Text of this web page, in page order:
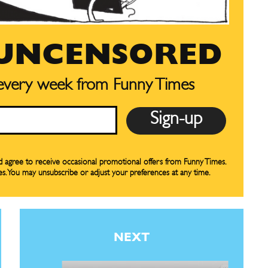
preferences at any time.
preferences at any time.
CARTOON NEWSLETTER
CARTOON NEWSLETTER
week from Funny Times
to receive occasional promotional offers from Funny Times.
may unsubscribe or adjust your preferences at any time.
NEXT